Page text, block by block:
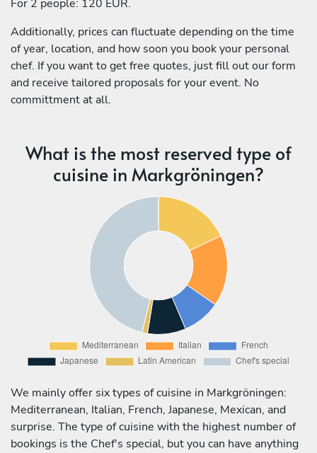
For 2 people: 120 EUR.
Additionally, prices can fluctuate depending on the time
of year, location, and how soon you book your personal
chef. If you want to get free quotes, just fill out our form
and receive tailored proposals for your event. No
committment at all.
What is the most reserved type of
cuisine in Markgröningen?
We mainly offer six types of cuisine in Markgröningen:
Mediterranean, Italian, French, Japanese, Mexican, and
surprise. The type of cuisine with the highest number of
bookings is the Chef's special, but you can have anything